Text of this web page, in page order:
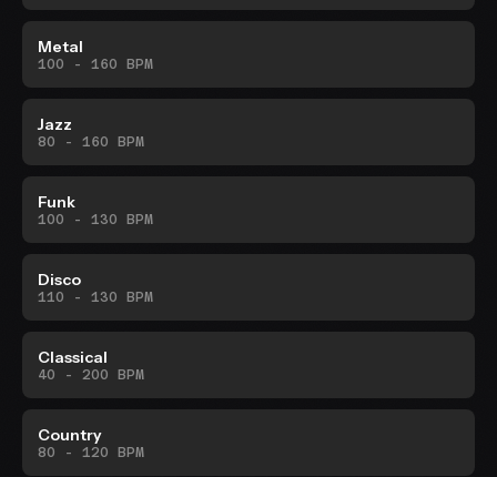
Metal
100 - 160 BPM
Jazz
80 - 160 BPM
Funk
100 - 130 BPM
Disco
110 - 130 BPM
Classical
40 - 200 BPM
Country
80 - 120 BPM